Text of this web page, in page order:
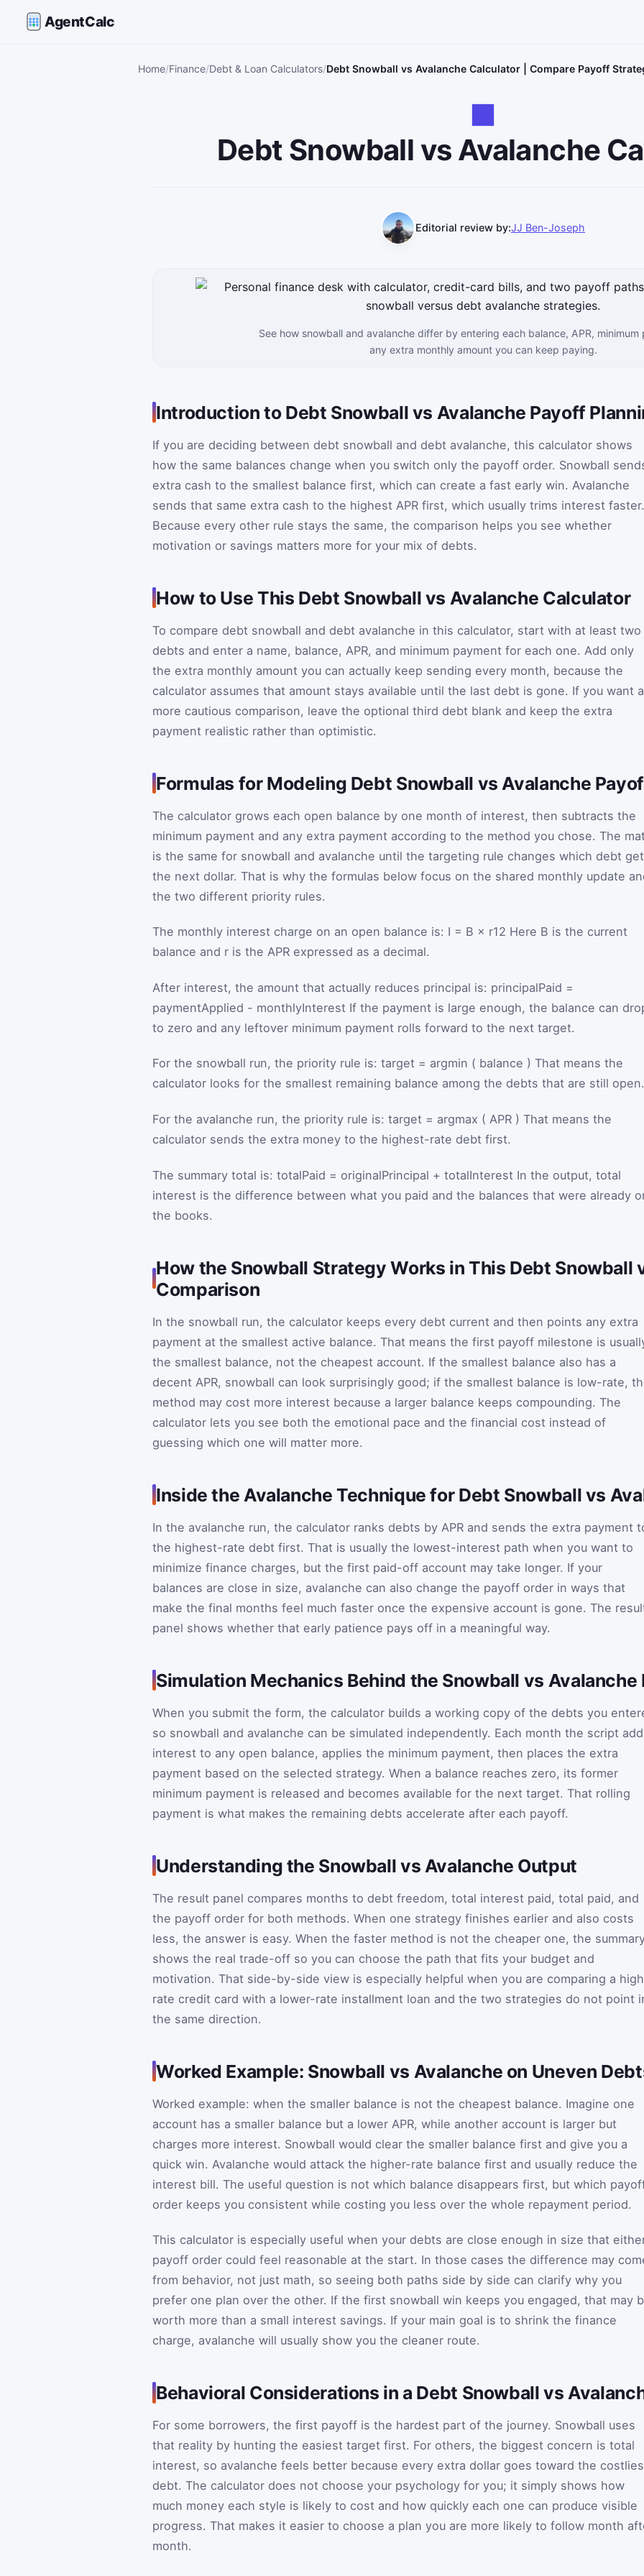
AgentCalc
Home Finance Debt & Loan Calculators Debt Snowball vs Avalanche Calculator | Compare Payoff
Debt Snowball vs Avalanche
Editorial review by:JJ Ben-Joseph
See how snowball and avalanche differ by entering each balance, APR, minimum
any extra monthly amount you can keep paying.
Introduction to Debt Snowball vs Avalanche Payoff
If you are deciding between debt snowball and debt avalanche, this calculator shows
how the same balances change when you switch only the payoff order. Snowball
extra cash to the smallest balance first, which can create a fast early win. Avalanche
sends that same extra cash to the highest APR first, which usually trims interest faster.
Because every other rule stays the same, the comparison helps you see whether
motivation or savings matters more for your mix of debts.
How to Use This Debt Snowball vs Avalanche Calculator
To compare debt snowball and debt avalanche in this calculator, start with at least two
debts and enter a name, balance, APR, and minimum payment for each one. Add only
the extra monthly amount you can actually keep sending every month, because the
calculator assumes that amount stays available until the last debt is gone. If you want a
more cautious comparison, leave the optional third debt blank and keep the extra
payment realistic rather than optimistic.
Formulas for Modeling Debt Snowball vs Avalanche
The calculator grows each open balance by one month of interest, then subtracts the
minimum payment and any extra payment according to the method you chose. The
is the same for snowball and avalanche until the targeting rule changes which debt
the next dollar. That is why the formulas below focus on the shared monthly update
the two different priority rules.
The monthly interest charge on an open balance is: I = B × r12 Here B is the current
balance and r is the APR expressed as a decimal.
After interest, the amount that actually reduces principal is: principalPaid =
paymentApplied - monthlyInterest If the payment is large enough, the balance can
to zero and any leftover minimum payment rolls forward to the next target.
For the snowball run, the priority rule is: target = argmin ( balance ) That means the
calculator looks for the smallest remaining balance among the debts that are still open.
For the avalanche run, the priority rule is: target = argmax ( APR ) That means the
calculator sends the extra money to the highest-rate debt first.
The summary total is: totalPaid = originalPrincipal + totalInterest In the output, total
interest is the difference between what you paid and the balances that were already
the books.
How the Snowball Strategy Works in This Debt Snowball
Comparison
In the snowball run, the calculator keeps every debt current and then points any extra
payment at the smallest active balance. That means the first payoff milestone is
the smallest balance, not the cheapest account. If the smallest balance also has a
decent APR, snowball can look surprisingly good; if the smallest balance is low-rate,
method may cost more interest because a larger balance keeps compounding. The
calculator lets you see both the emotional pace and the financial cost instead of
guessing which one will matter more.
Inside the Avalanche Technique for Debt Snowball vs
In the avalanche run, the calculator ranks debts by APR and sends the extra payment
the highest-rate debt first. That is usually the lowest-interest path when you want to
minimize finance charges, but the first paid-off account may take longer. If your
balances are close in size, avalanche can also change the payoff order in ways that
make the final months feel much faster once the expensive account is gone. The
panel shows whether that early patience pays off in a meaningful way.
Simulation Mechanics Behind the Snowball vs Avalanche
When you submit the form, the calculator builds a working copy of the debts you
so snowball and avalanche can be simulated independently. Each month the script
interest to any open balance, applies the minimum payment, then places the extra
payment based on the selected strategy. When a balance reaches zero, its former
minimum payment is released and becomes available for the next target. That rolling
payment is what makes the remaining debts accelerate after each payoff.
Understanding the Snowball vs Avalanche Output
The result panel compares months to debt freedom, total interest paid, total paid, and
the payoff order for both methods. When one strategy finishes earlier and also costs
less, the answer is easy. When the faster method is not the cheaper one, the
shows the real trade-off so you can choose the path that fits your budget and
motivation. That side-by-side view is especially helpful when you are comparing a
rate credit card with a lower-rate installment loan and the two strategies do not point
the same direction.
Worked Example: Snowball vs Avalanche on Uneven
Worked example: when the smaller balance is not the cheapest balance. Imagine one
account has a smaller balance but a lower APR, while another account is larger but
charges more interest. Snowball would clear the smaller balance first and give you a
quick win. Avalanche would attack the higher-rate balance first and usually reduce the
interest bill. The useful question is not which balance disappears first, but which
order keeps you consistent while costing you less over the whole repayment period.
This calculator is especially useful when your debts are close enough in size that
payoff order could feel reasonable at the start. In those cases the difference may
from behavior, not just math, so seeing both paths side by side can clarify why you
prefer one plan over the other. If the first snowball win keeps you engaged, that may
worth more than a small interest savings. If your main goal is to shrink the finance
charge, avalanche will usually show you the cleaner route.
Behavioral Considerations in a Debt Snowball vs
For some borrowers, the first payoff is the hardest part of the journey. Snowball uses
that reality by hunting the easiest target first. For others, the biggest concern is total
interest, so avalanche feels better because every extra dollar goes toward the
debt. The calculator does not choose your psychology for you; it simply shows how
much money each style is likely to cost and how quickly each one can produce visible
progress. That makes it easier to choose a plan you are more likely to follow month
month.